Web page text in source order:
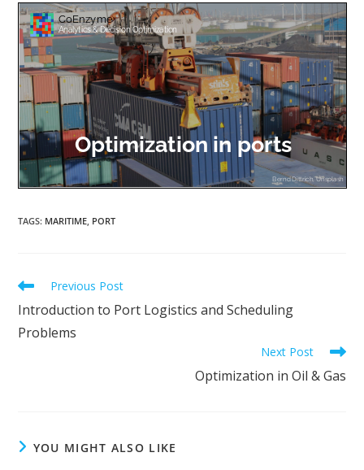
TAGS: MARITIME PORT
Read
articles
Previous Post
Introduction to Port Logistics and Scheduling
Problems
Next Post
Optimization in Oil & Gas
YOU MIGHT ALSO LIKE